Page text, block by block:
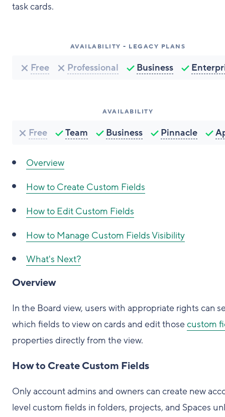
task cards.
AVAILABILITY - LEGACY PLANS
Free Professional Business
AVAILABILITY
Free Team Business Pinnacle
Overview
How to Create Custom Fields
How to Edit Custom Fields
How to Manage Custom Fields Visibility
What's Next?
Overview
In the Board view, users with appropriate rights can
which fields to view on cards and edit thosecustom
properties directly from the view.
How to Create Custom Fields
Only account admins and owners can create new
level custom fields in folders, projects, and Spaces